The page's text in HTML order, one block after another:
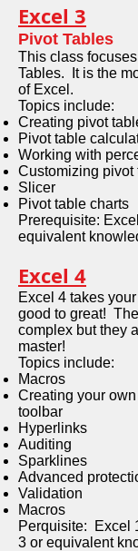
Excel 3
Pivot Tables
This class
Tables. It is the
of Excel.
Topics include:
Creating pivot
Pivot table
Working with
Customizing pivot
Slicer
Pivot table charts
Prerequisite:
equivalent
Excel 4
Excel 4 takes
good to great!
complex but they
master!
Topics include:
Macros
Creating your
toolbar
Hyperlinks
Auditing
Sparklines
Advanced
Validation
Macros
Perquisite: Excel
3 or equivalent